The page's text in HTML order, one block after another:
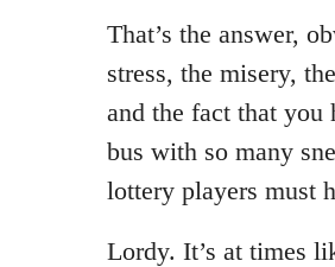
That’s the answer,
stress, the misery,
and the fact that you
bus with so many
lottery players must
Lordy. It’s at times